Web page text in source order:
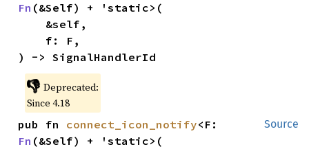
Fn (&Self) + 'static>(
) -> SignalHandlerId
👎 Deprecated:
Since 4.18
Source
pub fn connect_icon_notify
Fn (&Self) + 'static>(